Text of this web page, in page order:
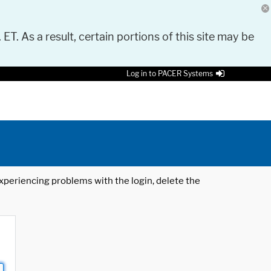
As a result, certain portions of this site may be
Log in to PACER Systems
problems with the login, delete the